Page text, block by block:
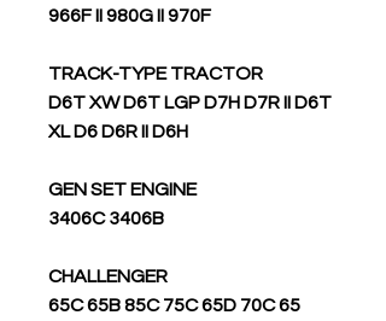
966F II 980G II 970F
TRACK-TYPE TRACTOR
D6T XW D6T LGP D7H D7R II D6T
XL D6 D6R II D6H
GEN SET ENGINE
3406C 3406B
CHALLENGER
65C 65B 85C 75C 65D 70C 65